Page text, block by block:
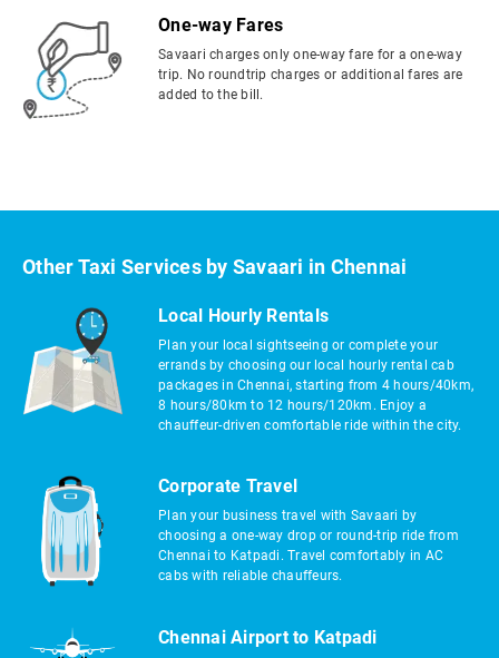
One-way Fares
Savaari charges only one-way fare for a one-way
trip. No roundtrip charges or additional fares are
added to the bill.
Other Taxi Services by Savaari in Chennai
Local Hourly Rentals
Plan your local sightseeing or complete your
errands by choosing our local hourly rental cab
packages in Chennai, starting from 4 hours/40km,
8 hours/80km to 12 hours/120km. Enjoy a
chauffeur-driven comfortable ride within the city.
Corporate Travel
Plan your business travel with Savaari by
choosing a one-way drop or round-trip ride from
Chennai to Katpadi. Travel comfortably in AC
cabs with reliable chauffeurs.
Chennai Airport to Katpadi